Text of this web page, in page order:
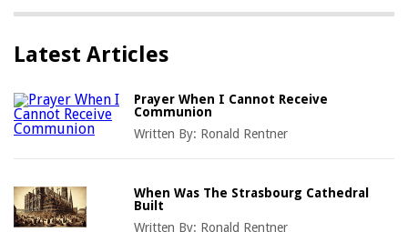
Latest Articles
Prayer When I Cannot Receive
Communion
Written By: Ronald Rentner
When Was The Strasbourg Cathedral
Built
Written By: Ronald Rentner